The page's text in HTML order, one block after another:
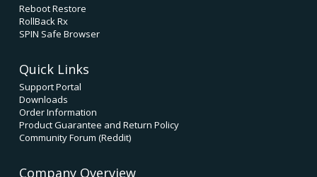
Reboot Restore
RollBack Rx
SPIN Safe Browser
Quick Links
Support Portal
Downloads
Order Information
Product Guarantee and Return Policy
Community Forum (Reddit)
Company Overview